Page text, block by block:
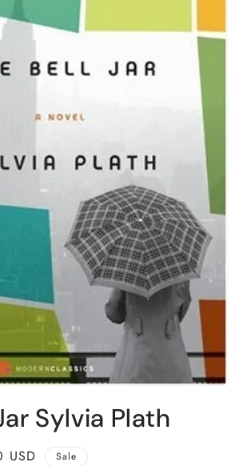
Sylvia Plath
USD Sale